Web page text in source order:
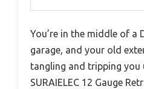
You’re in the middle of a
garage, and your old
tangling and tripping you
SURAIELEC 12 Gauge